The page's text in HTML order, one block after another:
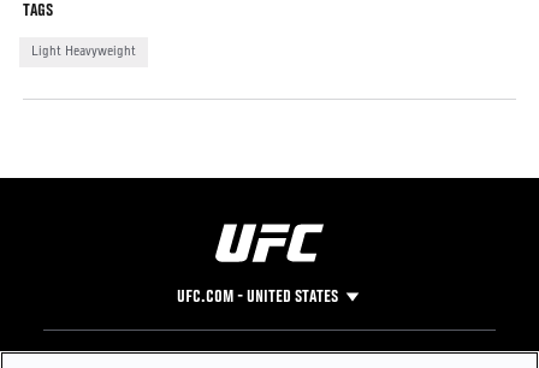
TAGS
Light Heavyweight
UFC.COM - UNITED STATES